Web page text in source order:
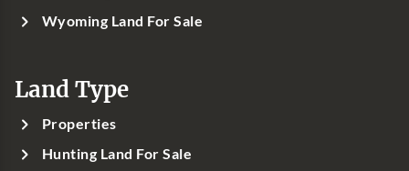
Wyoming Land For Sale
Land Type
Properties
Hunting Land For Sale